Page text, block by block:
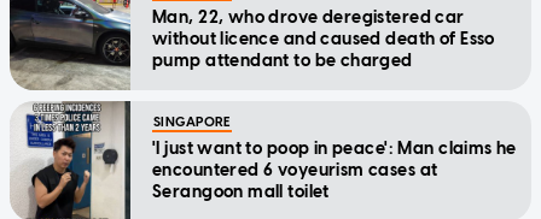
Man, 22, who drove deregistered car
without licence and caused death of Esso
pump attendant to be charged
SINGAPORE
'I just want to poop in peace': Man claims he
encountered 6 voyeurism cases at
Serangoon mall toilet